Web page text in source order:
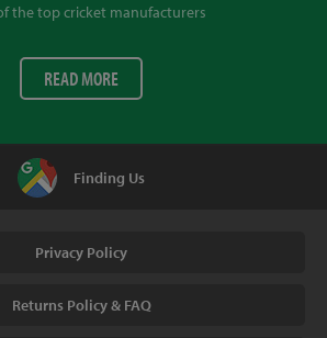
the top cricket manufacturers
READ MORE
Finding Us
Privacy Policy
Returns Policy & FAQ